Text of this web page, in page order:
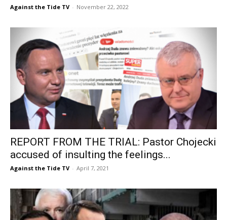
Against the Tide TV - November 22, 2022
REPORT FROM THE TRIAL: Pastor Chojecki
accused of insulting the feelings...
Against the Tide TV - April 7, 2021